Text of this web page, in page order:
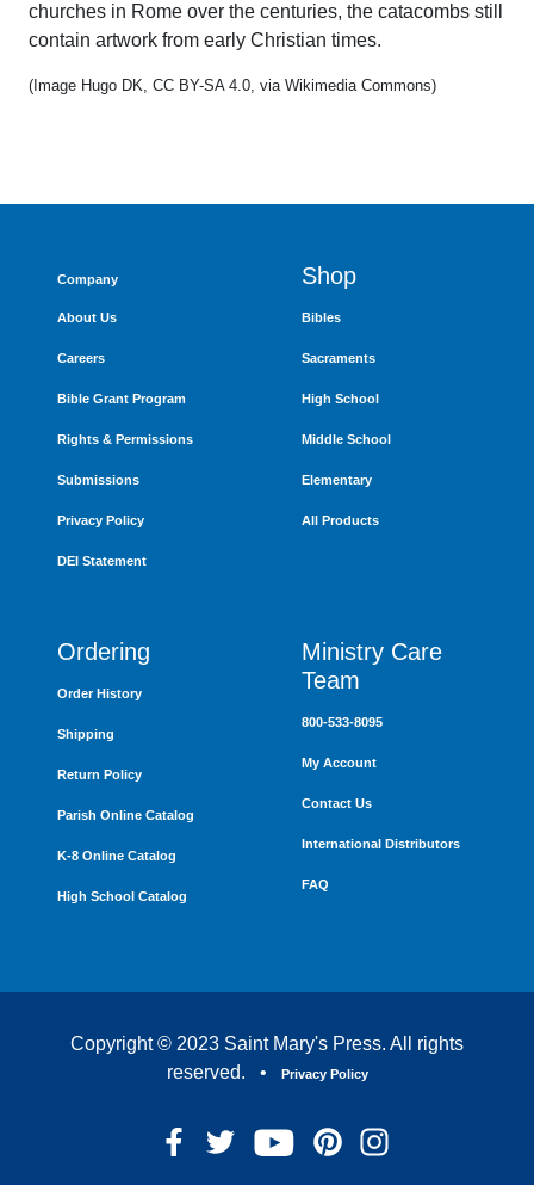
churches in Rome over the centuries, the catacombs still
contain artwork from early Christian times.
(Image Hugo DK, CC BY-SA 4.0, via Wikimedia Commons)
Company
About Us
Careers
Bible Grant Program
Rights & Permissions
Submissions
Privacy Policy
DEI Statement
Shop
Bibles
Sacraments
High School
Middle School
Elementary
All Products
Ordering
Order History
Shipping
Return Policy
Parish Online Catalog
K-8 Online Catalog
High School Catalog
Ministry Care
Team
800-533-8095
My Account
Contact Us
International Distributors
FAQ
Copyright © 2023 Saint Mary's Press. All rights
reserved. •
Privacy Policy